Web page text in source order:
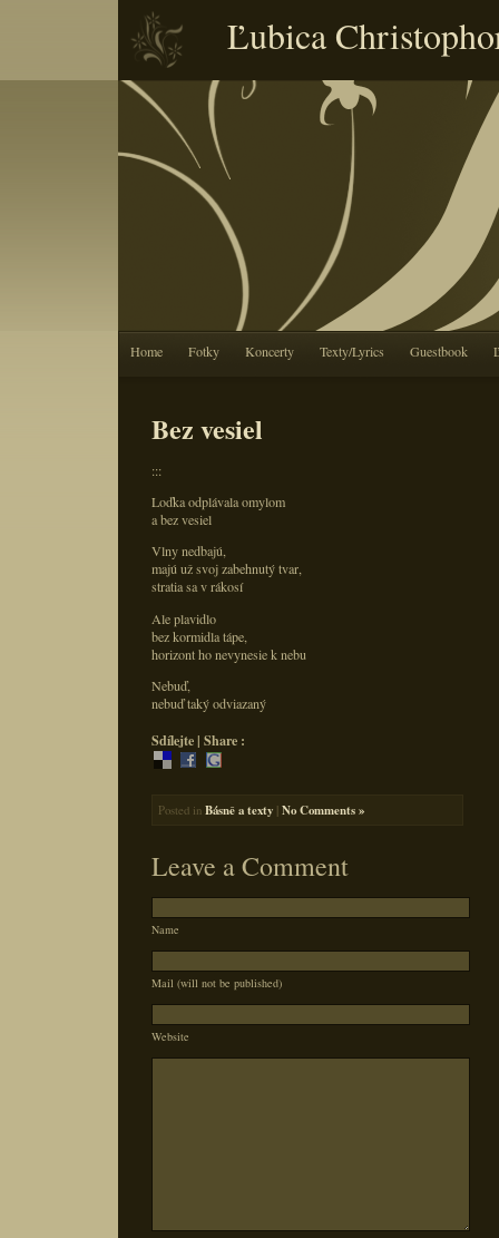
Ľubica
Home Fotky Koncerty Texty/Lyrics Guestbook
Bez vesiel
:::
Loďka odplávala omylom
a bez vesiel
Vlny nedbajú,
majú už svoj zabehnutý tvar,
stratia sa v rákosí
Ale plavidlo
bez kormidla tápe,
horizont ho nevynesie k nebu
Nebuď,
nebuď taký odviazaný
Sdílejte | Share :
Posted in Básně a texty |No Comments »
Leave a Comment
Name
Mail (will not be published)
Website